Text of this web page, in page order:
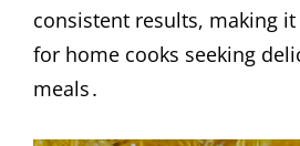
consistent results, making
for home cooks seeking
meals․